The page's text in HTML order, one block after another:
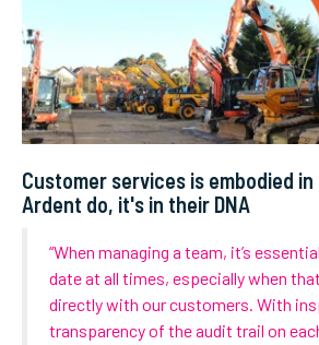
Customer services is embodied
Ardent do, it's in their DNA
“When managing a team, it’s
date at all times, especially when
directly with our customers. With
transparency of the audit trail on